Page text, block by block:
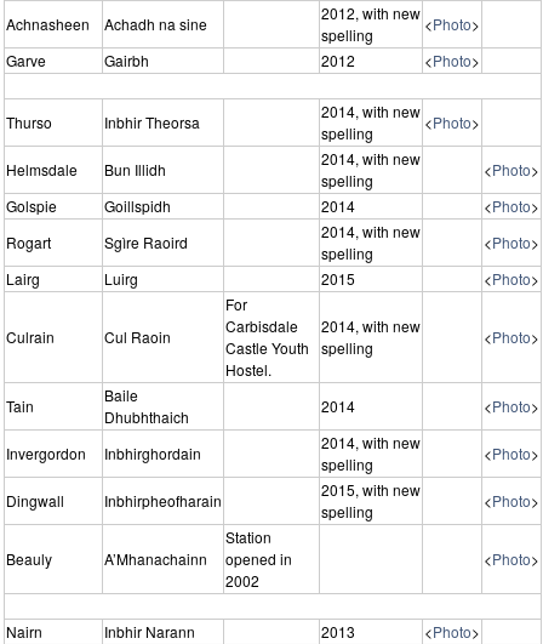
Achnasheen
Achadh na sine
2012, with new
spelling
<Photo>
Garve
Gairbh 2012 <Photo>
Thurso Inbhir Theorsa
2014, with new
spelling
<Photo>
Helmsdale Bun Illidh
2014, with new
spelling
<Photo>
Golspie
Goillspidh 2014 <Photo>
Rogart
Sgìre Raoird
2014, with new
spelling
<Photo>
Lairg
Luirg 2015 <Photo>
Culrain Cul Raoin
For
Carbisdale
Castle Youth
Hostel.
2014, with new
spelling
<Photo>
Tain
Baile
Dhubhthaich
2014 <Photo>
Invergordon Inbhirghordain
2014, with new
spelling
<Photo>
Dingwall Inbhirpheofharain
2015, with new
spelling
<Photo>
Beauly A’Mhanachainn
Station
opened in
2002
<Photo>
Nairn Inbhir Narann 2013 <Photo>